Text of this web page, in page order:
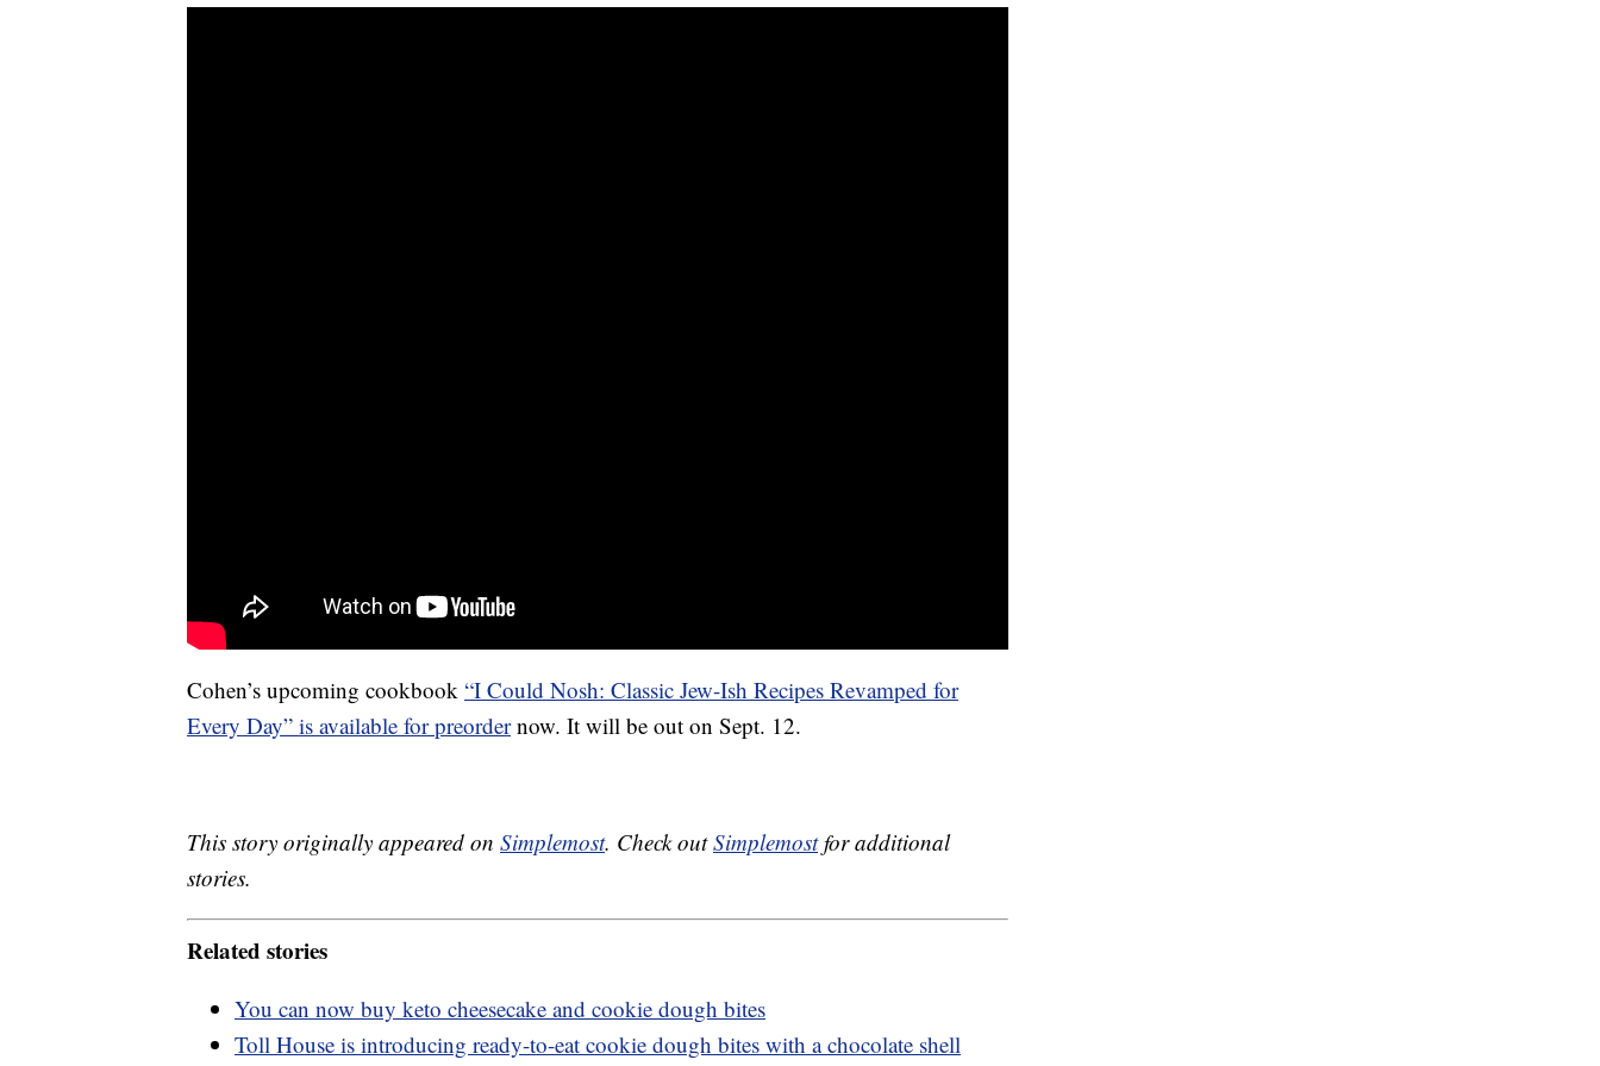
Cohen’s upcoming cookbook “I Could Nosh: Classic Jew-Ish Recipes Revamped for
Every Day” is available for preordernow. It will be out on Sept. 12.
This story originally appeared on Simplemost. Check outSimplemostfor additional
stories.
Related stories
You can now buy keto cheesecake and cookie dough bites
Toll House is introducing ready-to-eat cookie dough bites with a chocolate shell